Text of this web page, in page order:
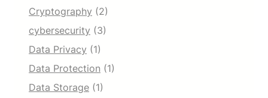
Cryptography (2)
cybersecurity (3)
Data Privacy (1)
Data Protection (1)
Data Storage (1)